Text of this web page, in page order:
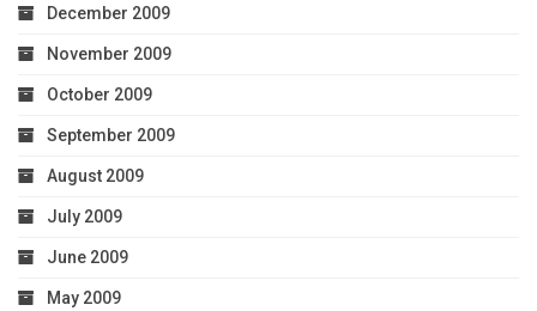
December 2009
November 2009
October 2009
September 2009
August 2009
July 2009
June 2009
May 2009